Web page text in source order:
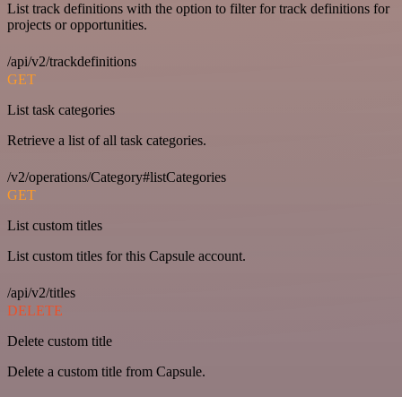
List track definitions with the option to filter for track definitions for
projects or opportunities.
/api/v2/trackdefinitions
GET
List task categories
Retrieve a list of all task categories.
/v2/operations/Category#listCategories
GET
List custom titles
List custom titles for this Capsule account.
/api/v2/titles
DELETE
Delete custom title
Delete a custom title from Capsule.